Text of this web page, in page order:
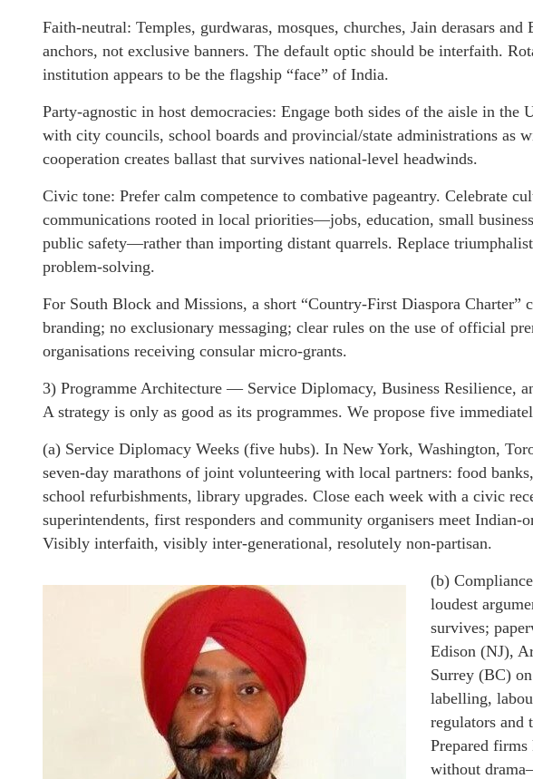
Faith-neutral: Temples, gurdwaras, mosques, churches, Jain derasars
anchors, not exclusive banners. The default optic should be interfaith.
institution appears to be the flagship “face” of India.
Party-agnostic in host democracies: Engage both sides of the aisle in the
with city councils, school boards and provincial/state administrations as
cooperation creates ballast that survives national-level headwinds.
Civic tone: Prefer calm competence to combative pageantry. Celebrate
communications rooted in local priorities—jobs, education, small
public safety—rather than importing distant quarrels. Replace
problem-solving.
For South Block and Missions, a short “Country-First Diaspora Charter”
branding; no exclusionary messaging; clear rules on the use of official
organisations receiving consular micro-grants.
3) Programme Architecture — Service Diplomacy, Business Resilience,
A strategy is only as good as its programmes. We propose five
(a) Service Diplomacy Weeks (five hubs). In New York, Washington,
seven-day marathons of joint volunteering with local partners: food
school refurbishments, library upgrades. Close each week with a civic
superintendents, first responders and community organisers meet Indian-
Visibly interfaith, visibly inter-generational, resolutely non-partisan.
(b)
loudest
survives;
Edison (NJ),
Surrey (BC)
labelling,
regulators and
Prepared
without